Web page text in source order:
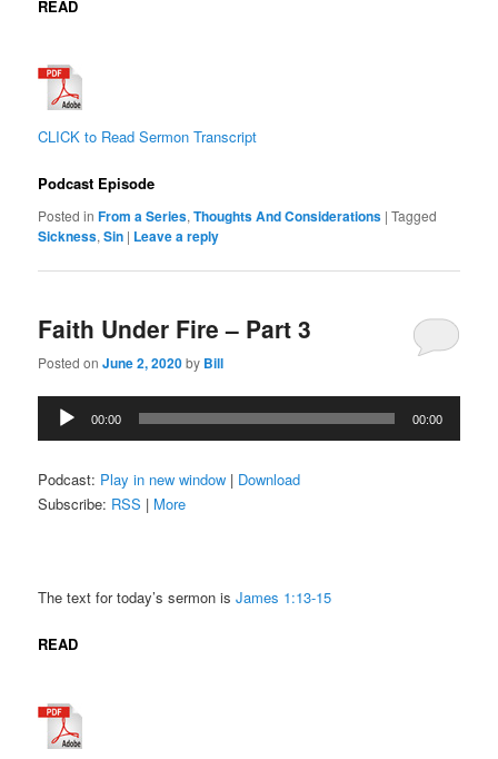
READ
CLICK to Read Sermon Transcript
Podcast Episode
Posted in From a Series,Thoughts And Considerations |Tagged
Sickness,Sin | Leave a reply
Faith Under Fire – Part 3
Posted onJune 2, 2020by Bill
Audio
Player
00:00 00:00
Podcast: Play in new window | Download
Subscribe: RSS | More
The text for today’s sermon isJames 1:13-15
READ